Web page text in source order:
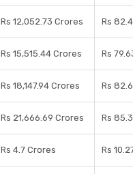
Rs 12,052.73 Crores Rs
Rs 15,515.44 Crores Rs
Rs 18,147.94 Crores Rs
Rs 21,666.69 Crores Rs
Rs 4.7 Crores Rs